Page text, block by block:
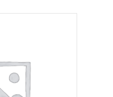
CART